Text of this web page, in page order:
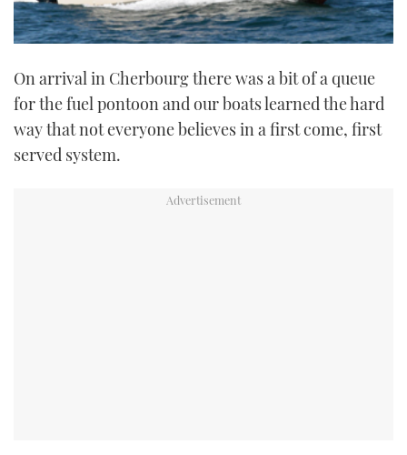
On arrival in Cherbourg there was a bit of a queue
for the fuel pontoon and our boats learned the hard
way that not everyone believes in a first come, first
served system.